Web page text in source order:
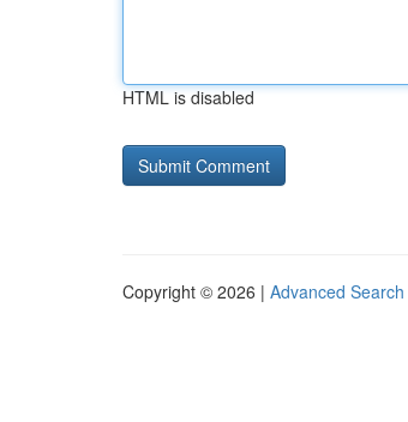
HTML is disabled
Copyright © 2026 | Advanced Search